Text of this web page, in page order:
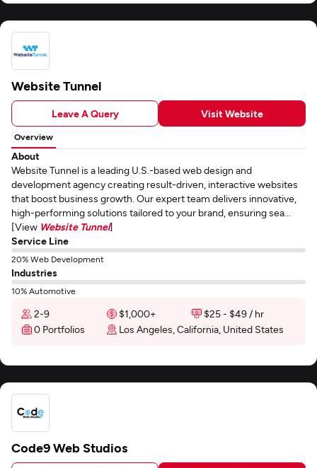
Website Tunnel
Leave A Query Visit Website
Overview
About
Website Tunnel is a leading U.S.-based web design and
development agency creating result-driven, interactive websites
that boost business growth. Our expert team delivers innovative,
high-performing solutions tailored to your brand, ensuring sea...
[View Website Tunnel]
Service Line
20% Web Development
Industries
10% Automotive
2-9 $1,000+
$25 - $49 / hr
0 Portfolios
Los Angeles, California, United States
Code9 Web Studios